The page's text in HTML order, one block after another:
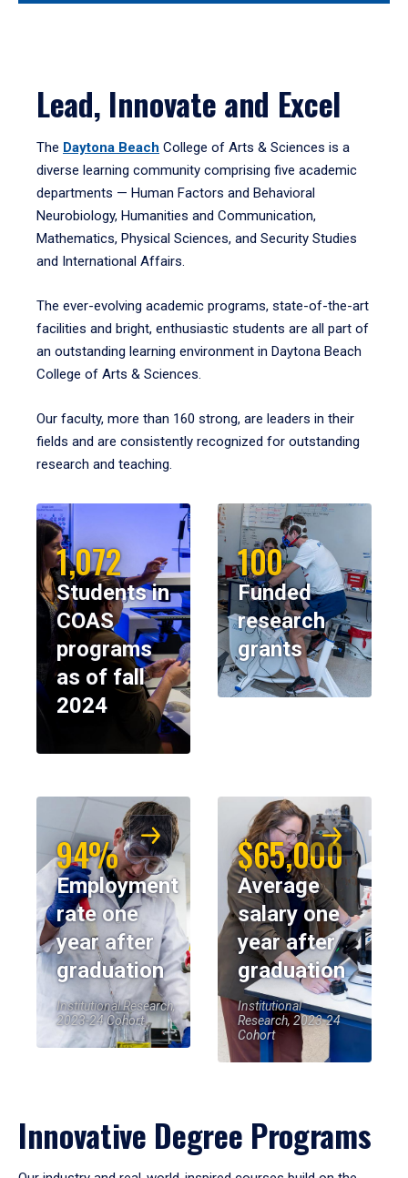
Lead, Innovate and Excel
The Daytona Beach College of Arts & Sciences is a
diverse learning community comprising five academic
departments — Human Factors and Behavioral
Neurobiology, Humanities and Communication,
Mathematics, Physical Sciences, and Security Studies
and International Affairs.
The ever-evolving academic programs, state-of-the-art
facilities and bright, enthusiastic students are all part of
an outstanding learning environment in Daytona Beach
College of Arts & Sciences.
Our faculty, more than 160 strong, are leaders in their
fields and are consistently recognized for outstanding
research and teaching.
1,072
Students in
COAS
programs
as of fall
2024
100
Funded
research
grants
94%
Employment
rate one
year after
graduation
Institutional Research,
2023-24 Cohort
$65,000
Average
salary one
year after
graduation
Institutional
Research, 2023-24
Cohort
Innovative Degree Programs